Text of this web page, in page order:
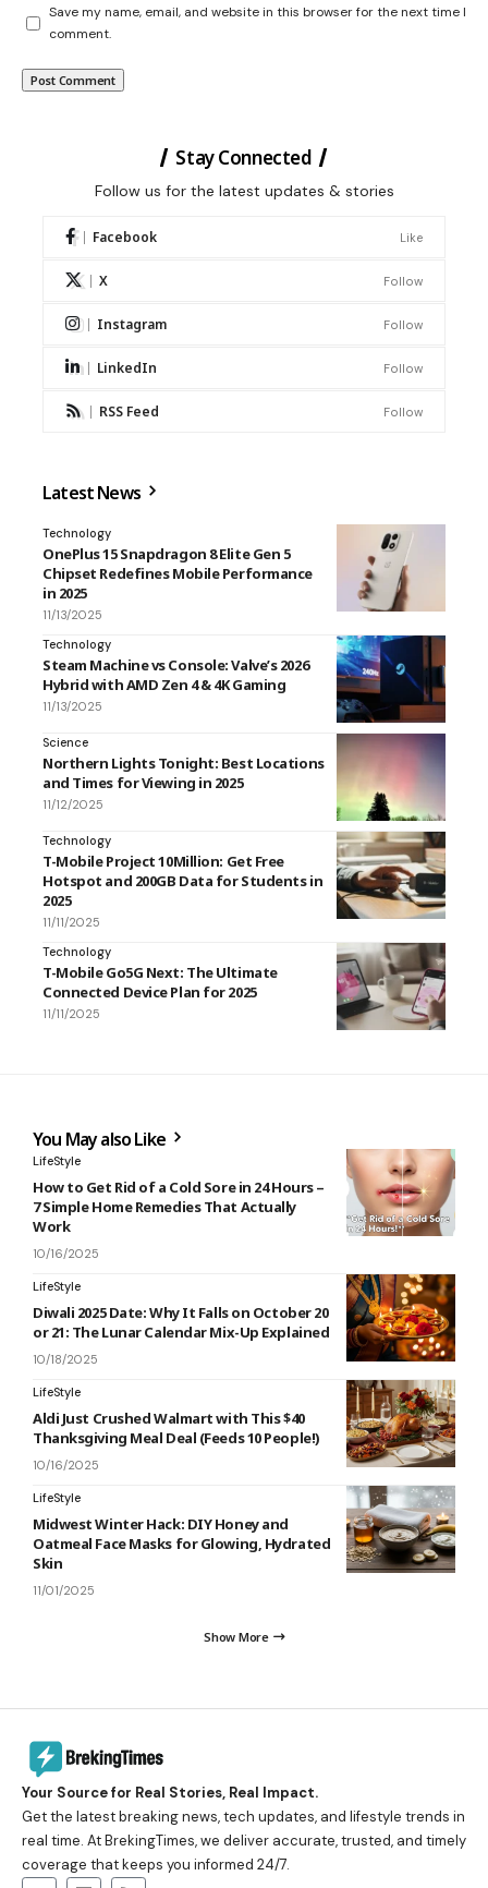
Save my name, email, and website in this browser for the next time I
comment.
Stay Connected
Follow us for the latest updates & stories
Facebook Like
X Follow
Instagram Follow
LinkedIn Follow
RSS Feed Follow
Latest News
Technology
OnePlus 15 Snapdragon 8 Elite Gen 5
Chipset Redefines Mobile Performance
in 2025
11/13/2025
Technology
Steam Machine vs Console: Valve’s 2026
Hybrid with AMD Zen 4 & 4K Gaming
11/13/2025
Science
Northern Lights Tonight: Best Locations
and Times for Viewing in 2025
11/12/2025
Technology
T-Mobile Project 10Million: Get Free
Hotspot and 200GB Data for Students in
2025
11/11/2025
Technology
T-Mobile Go5G Next: The Ultimate
Connected Device Plan for 2025
11/11/2025
You May also Like
LifeStyle
How to Get Rid of a Cold Sore in 24 Hours –
7 Simple Home Remedies That Actually
Work
10/16/2025
LifeStyle
Diwali 2025 Date: Why It Falls on October 20
or 21: The Lunar Calendar Mix-Up Explained
10/18/2025
LifeStyle
Aldi Just Crushed Walmart with This $40
Thanksgiving Meal Deal (Feeds 10 People!)
10/16/2025
LifeStyle
Midwest Winter Hack: DIY Honey and
Oatmeal Face Masks for Glowing, Hydrated
Skin
11/01/2025
Show More
Your Source for Real Stories, Real Impact.
Get the latest breaking news, tech updates, and lifestyle trends in
real time. At BrekingTimes, we deliver accurate, trusted, and timely
coverage that keeps you informed 24/7.